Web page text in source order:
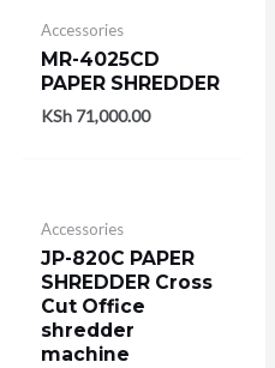
Accessories
MR-4025CD
PAPER SHREDDER
KSh71,000.00
Accessories
JP-820C PAPER
SHREDDER Cross
Cut Office
shredder
machine